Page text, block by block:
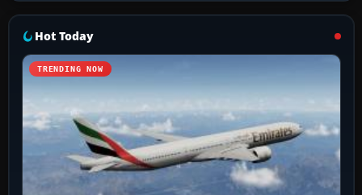
Hot Today
TRENDING NOW